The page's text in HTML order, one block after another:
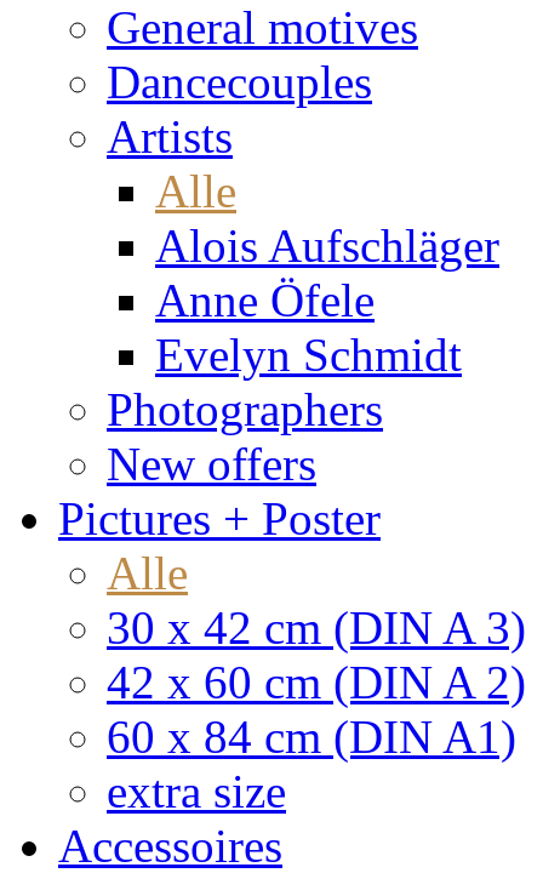
General motives
Dancecouples
Artists
Alle
Alois Aufschläger
Anne Öfele
Evelyn Schmidt
Photographers
New offers
Pictures + Poster
Alle
30 x 42 cm (DIN A 3)
42 x 60 cm (DIN A 2)
60 x 84 cm (DIN A1)
extra size
Accessoires